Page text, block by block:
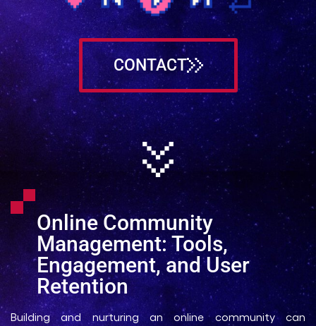
CONTACT
Online Community
Management: Tools,
Engagement, and User
Retention
Building and nurturing an online community can